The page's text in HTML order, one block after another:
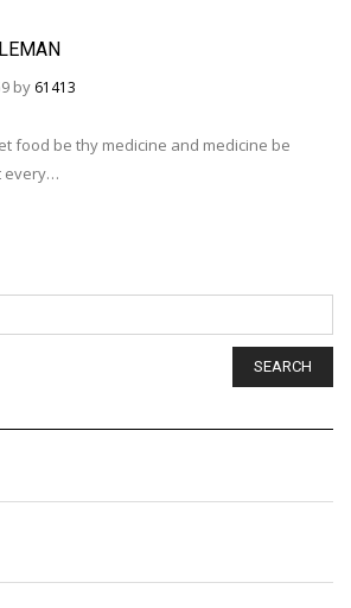
by 61413
food be thy medicine and medicine be
every…
SEARCH